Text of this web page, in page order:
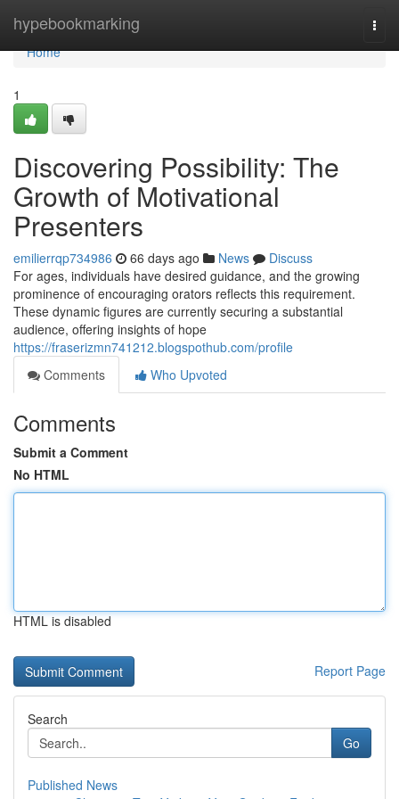
hypebookmarking
Home
Home
1
Discovering Possibility: The
Growth of Motivational
Presenters
emilierrqp734986 66 days ago News
Discuss
For ages, individuals have desired guidance, and the growing
prominence of encouraging orators reflects this requirement.
These dynamic figures are currently securing a substantial
audience, offering insights of hope
https://fraserizmn741212.blogspothub.com/profile
Comments
Who Upvoted
Comments
Submit a Comment
No HTML
HTML is disabled
Report Page
Search
Go
Published News